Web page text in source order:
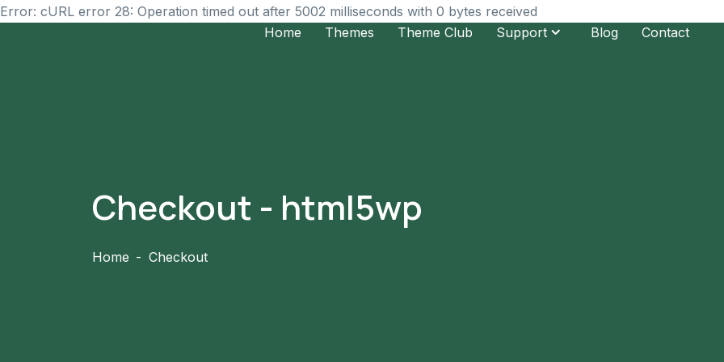
Error: cURL error 28: Operation timed out after 5002 milliseconds with 0 bytes received
Home
Themes Theme Club Support Blog Contact
Checkout - html5wp
Home Checkout